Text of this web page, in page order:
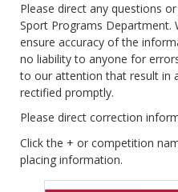
Please direct any questions
Sport Programs Department.
ensure accuracy of the
no liability to anyone for
to our attention that result in
rectified promptly.
Please direct correction
Click the + or competition
placing information.